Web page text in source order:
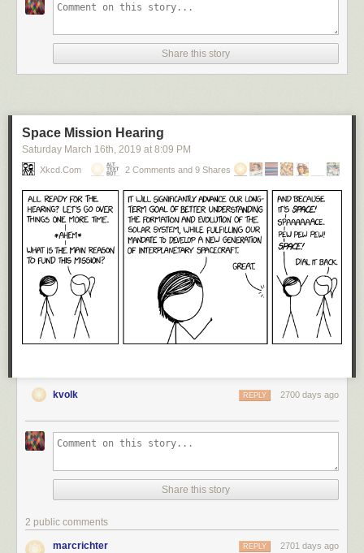
Click here to go see the bonus panel!
Hovertext:
Unfortunately, the breeding population of Mars was entirely sysadmins,
resulting in dangerous founder effects. On the plus side, their revolution
against Earth will be entirely passive-aggressive.
Today's News:
Share this story
Space Mission Hearing
Saturday March 16th, 2019 at 8:09 PM
Xkcd.com 2 Comments and 9 Shares
kvolk 2700 days ago
REPLY
Share this story
2 public comments
marcrichter 2701 days ago
REPLY